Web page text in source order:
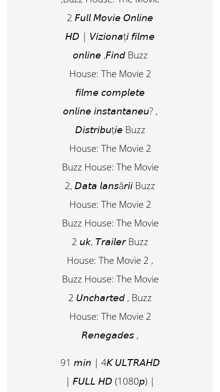
2 𝘍𝘶𝘭𝘭 𝘔𝘰𝘷𝘪𝘦 𝘖𝘯𝘭𝘪𝘯𝘦
𝘏𝘋 | 𝘝𝘪𝘻𝘪𝘰𝘯𝘢ț𝘪 𝘧𝘪𝘭𝘮𝘦
𝘰𝘯𝘭𝘪𝘯𝘦 ,𝘍𝘪𝘯𝘥 Buzz
House: The Movie 2
𝘧𝘪𝘭𝘮𝘦 𝘤𝘰𝘮𝘱𝘭𝘦𝘵𝘦
𝘰𝘯𝘭𝘪𝘯𝘦 𝘪𝘯𝘴𝘵𝘢𝘯𝘵𝘢𝘯𝘦𝘶? ,
𝘋𝘪𝘴𝘵𝘳𝘪𝘣𝘶ț𝘪𝘦 Buzz
House: The Movie 2
Buzz House: The Movie
2, 𝘋𝘢𝘵𝘢 𝘭𝘢𝘯𝘴ă𝘳𝘪𝘪 Buzz
House: The Movie 2
Buzz House: The Movie
2 𝘶𝘬, 𝘛𝘳𝘢𝘪𝘭𝘦𝘳 Buzz
House: The Movie 2 ,
Buzz House: The Movie
2 𝘜𝘯𝘤𝘩𝘢𝘳𝘵𝘦𝘥 , Buzz
House: The Movie 2
𝘙𝘦𝘯𝘦𝘨𝘢𝘥𝘦𝘴 ,
91 𝘮𝘪𝘯 | 4𝘒 𝘜𝘓𝘛𝘙𝘈𝘏𝘋
| 𝘍𝘜𝘓𝘓 𝘏𝘋 (1080𝘱) |